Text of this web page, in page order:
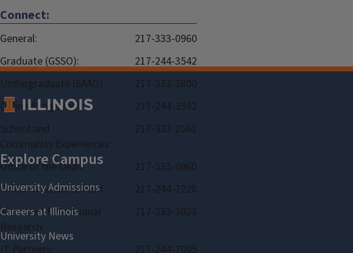
Connect:
General:
217-333-0960
Graduate (GSSO):
217-244-3542
Undergraduate (SAAO):
217-333-2800
Online Programs:
217-244-3542
School and
Community Experiences:
217-333-2561
Office of the Dean:
217-333-0960
Office of Advancement:
217-244-7228
Bureau of Educational
Research:
217-333-3023
IT Partners: 217-244-7005